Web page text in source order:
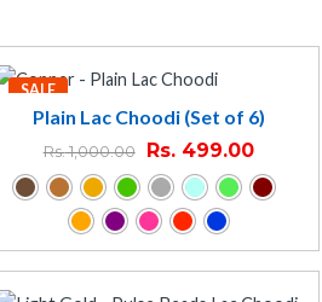
SALE
Plain Lac Choodi (Set of 6)
Rs.1,000.00 Rs.499.00